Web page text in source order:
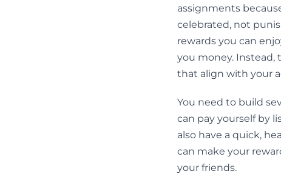
assignments
celebrated, not
rewards you can
you money. Instead,
that align with your
You need to build
can pay yourself by
also have a quick,
can make your
your friends.